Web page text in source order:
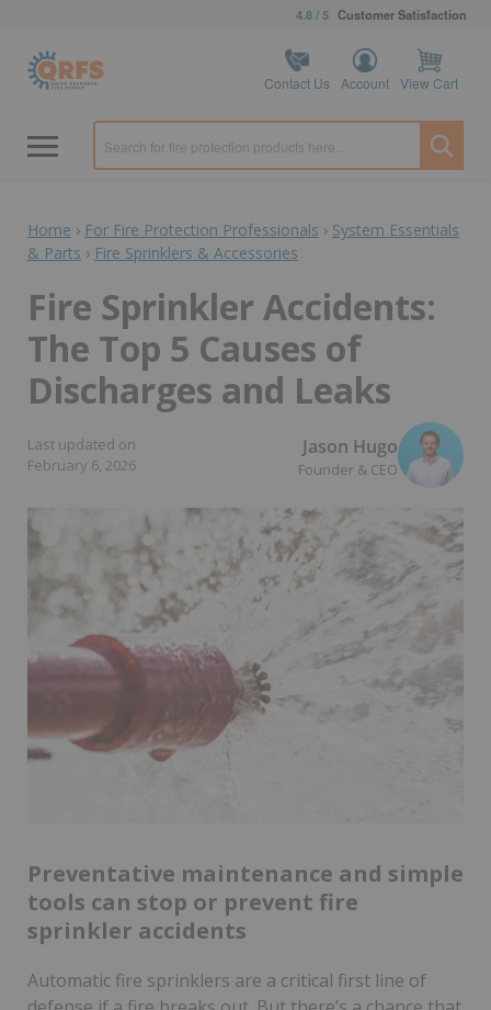
4.8 / 5 Customer Satisfaction
Contact Us Account View Cart
Home › For Fire Protection Professionals › System Essentials
& Parts › Fire Sprinklers & Accessories
Fire Sprinkler Accidents:
The Top 5 Causes of
Discharges and Leaks
Last updated on
February 6, 2026
Jason Hugo
Founder & CEO
Preventative maintenance and simple
tools can stop or prevent fire
sprinkler accidents
Automatic fire sprinklers are a critical first line of